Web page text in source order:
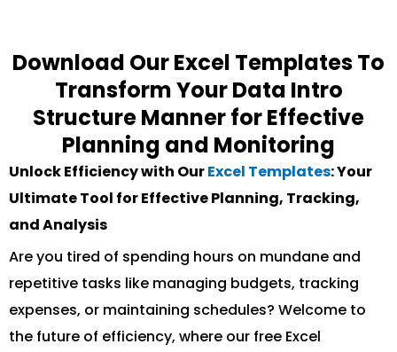
Download Our Excel Templates To
Transform Your Data Intro
Structure Manner for Effective
Planning and Monitoring
Unlock Efficiency with OurExcel Templates: Your
Ultimate Tool for Effective Planning, Tracking,
and Analysis
Are you tired of spending hours on mundane and
repetitive tasks like managing budgets, tracking
expenses, or maintaining schedules? Welcome to
the future of efficiency, where our free Excel